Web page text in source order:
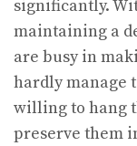
significantly.
maintaining a
are busy in
hardly manage
willing to hang
preserve them